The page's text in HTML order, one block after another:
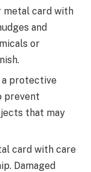
metal card with
and
or
a protective
prevent
that may
card with care
Damaged